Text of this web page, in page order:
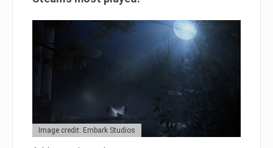
Image credit: Embark Studios